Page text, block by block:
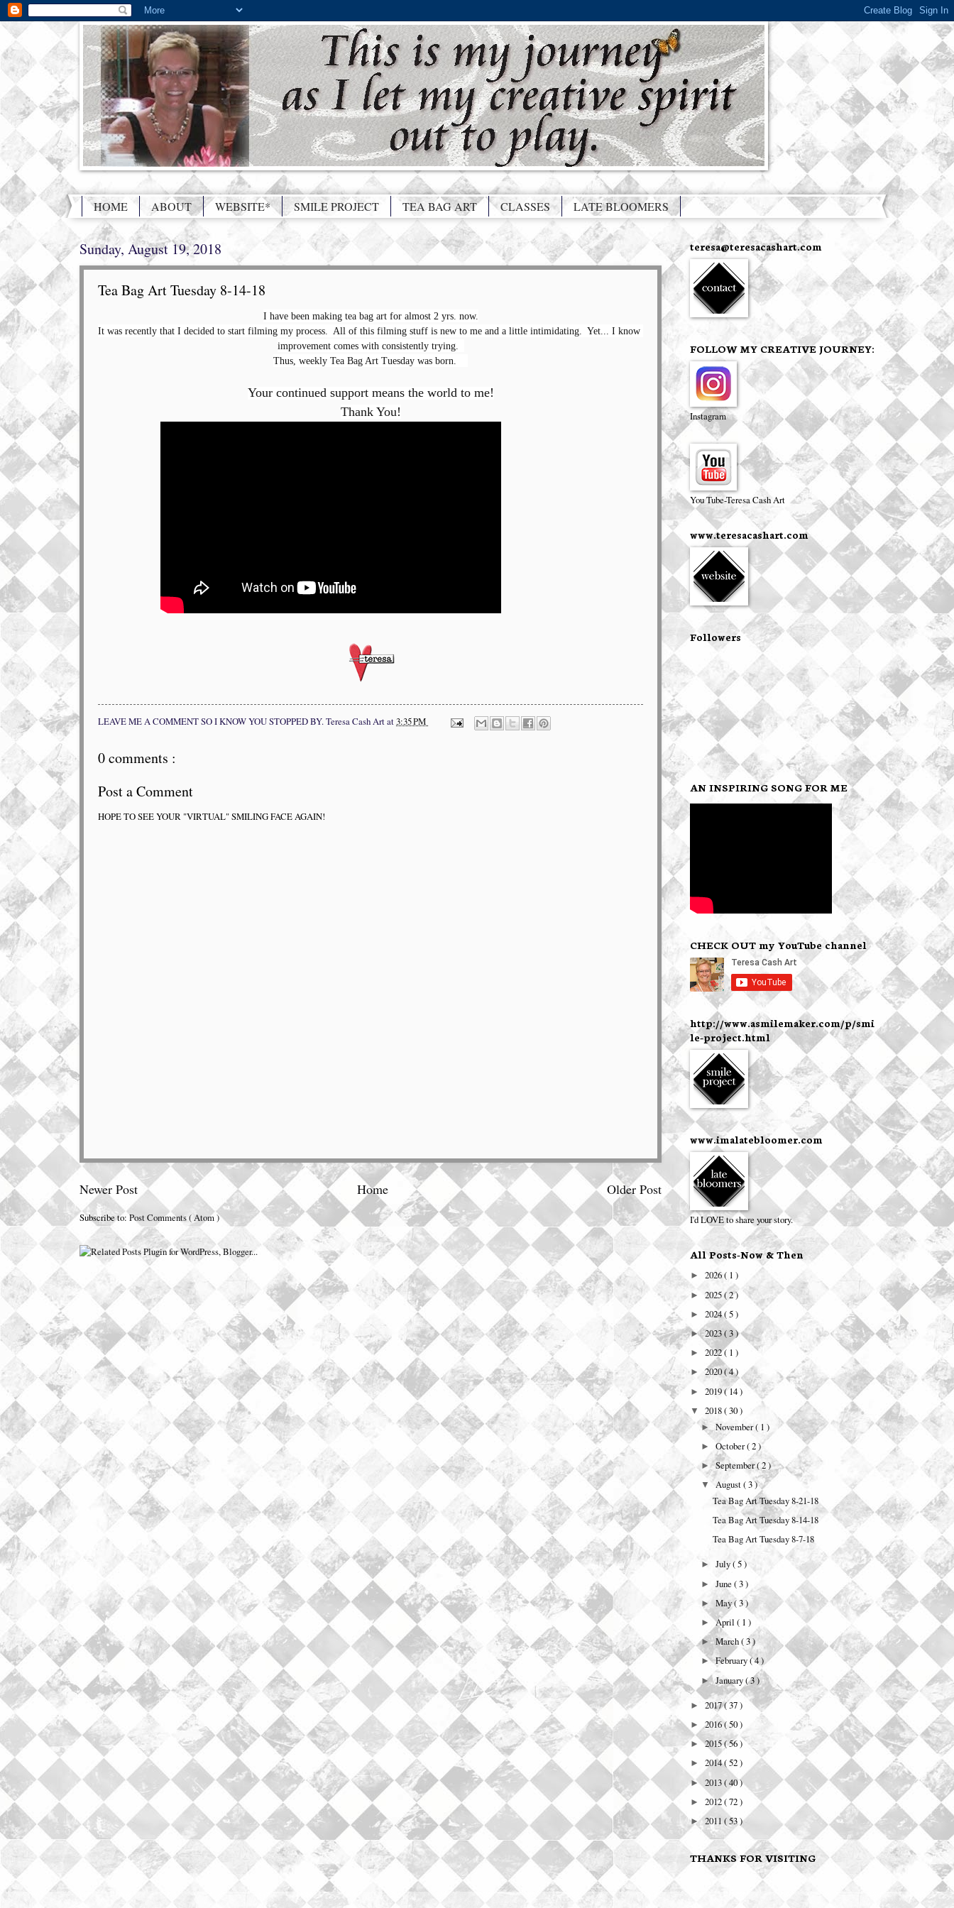
HOME ABOUT WEBSITE* SMILE PROJECT TEA BAG ART CLASSES LATE BLOOMERS
Sunday, August 19, 2018
Tea Bag Art Tuesday 8-14-18
I have been making tea bag art for almost 2 yrs. now.
It was recently that I decided to start filming my process.  All of this filming stuff is new to me and a little intimidating.  Yet... I know
improvement comes with consistently trying.
Thus, weekly Tea Bag Art Tuesday was born.
Your continued support means the world to me!
Thank You!
LEAVE ME A COMMENT SO I KNOW YOU STOPPED BY.Teresa Cash Artat3:35 PM
0 comments :
Post a Comment
HOPE TO SEE YOUR "VIRTUAL" SMILING FACE AGAIN!
Newer Post Older Post
Home
Subscribe to:Post Comments ( Atom )
teresa@teresacashart.com
FOLLOW MY CREATIVE JOURNEY:
Instagram
You Tube-Teresa Cash Art
www.teresacashart.com
Followers
AN INSPIRING SONG FOR ME
CHECK OUT my YouTube channel
http://www.asmilemaker.com/p/smi
le-project.html
www.imalatebloomer.com
I'd LOVE to share your story.
All Posts-Now & Then
► 2026( 1 )
► 2025( 2 )
► 2024( 5 )
►2023( 3 )
► 2022( 1 )
► 2020( 4 )
► 2019( 14 )
▼ 2018( 30 )
►November( 1 )
►October( 2 )
►September( 2 )
▼August( 3 )
Tea Bag Art Tuesday 8-21-18
Tea Bag Art Tuesday 8-14-18
Tea Bag Art Tuesday 8-7-18
►July( 5 )
►June( 3 )
►May( 3 )
►April( 1 )
►March( 3 )
►February( 4 )
►January( 3 )
► 2017( 37 )
►2016( 50 )
►2015( 56 )
► 2014( 52 )
► 2013( 40 )
► 2012( 72 )
► 2011 ( 53 )
THANKS FOR VISITING